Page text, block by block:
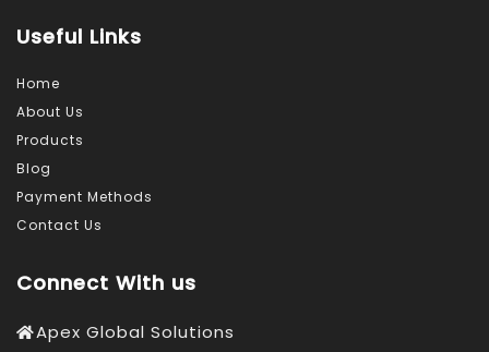
Useful Links
Home
About Us
Products
Blog
Payment Methods
Contact Us
Connect With us
Apex Global Solutions